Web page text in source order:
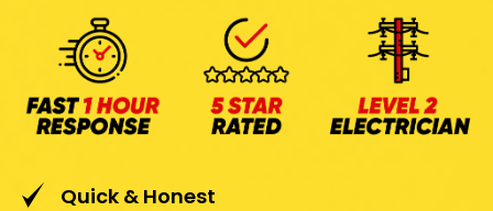
Quick & Honest